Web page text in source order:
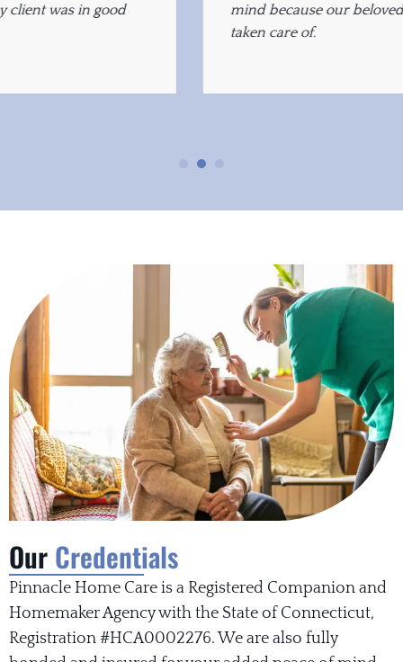
mind because our beloved father was being
Our Credentials
Pinnacle Home Care is a Registered Companion and
Homemaker Agency with the State of Connecticut,
Registration #HCA0002276. We are also fully